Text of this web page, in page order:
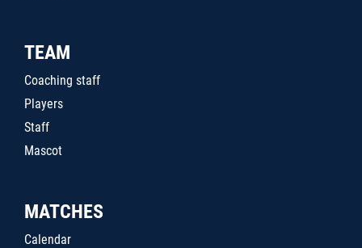
TEAM
Coaching staff
Players
Staff
Mascot
MATCHES
Calendar